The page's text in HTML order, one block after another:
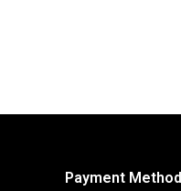
Payment Method